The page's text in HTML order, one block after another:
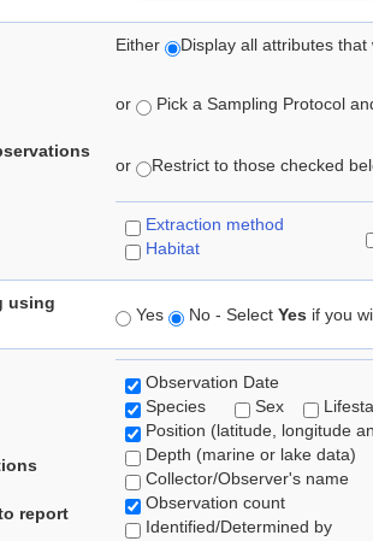
Either Display all attributes
or Pick a Sampling Protocol
or Restrict to those checked
Extraction method
Habitat
using
Yes No - Select Yes if you
report
Observation Date
Species
Sex
Position (latitude, longitude
Depth (marine or lake data)
Collector/Observer's name
Observation count
Identified/Determined by